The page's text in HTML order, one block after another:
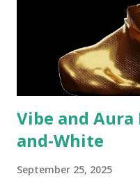
Vibe and
and-White
September 25, 2025